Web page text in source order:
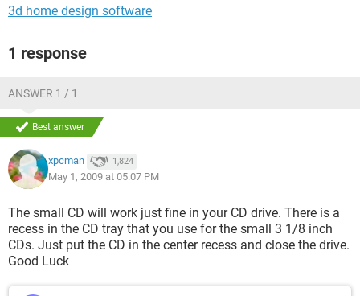
3d home design software
1 response
ANSWER 1 / 1
Best answer
xpcman 1,824
May 1, 2009 at 05:07 PM
The small CD will work just fine in your CD drive. There is a
recess in the CD tray that you use for the small 3 1/8 inch
CDs. Just put the CD in the center recess and close the drive.
Good Luck